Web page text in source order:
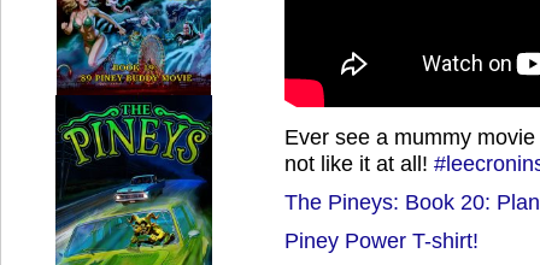
Ever see a mummy
not like it at all!
The Pineys: Book 20:
Piney Power T-shirt!